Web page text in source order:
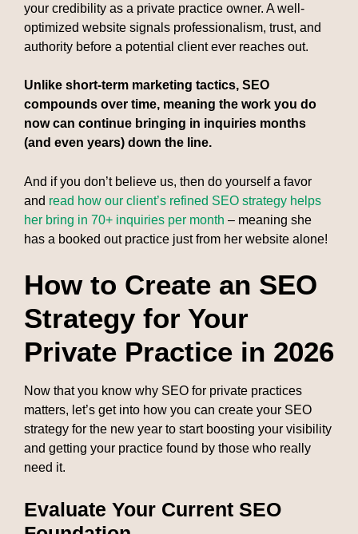
your credibility as a private practice owner. A well-
optimized website signals professionalism, trust, and
authority before a potential client ever reaches out.
Unlike short-term marketing tactics, SEO
compounds over time, meaning the work you do
now can continue bringing in inquiries months
(and even years) down the line.
And if you don’t believe us, then do yourself a favor
and read how our client’s refined SEO strategy helps
her bring in 70+ inquiries per month – meaning she
has a booked out practice just from her website alone!
How to Create an SEO
Strategy for Your
Private Practice in 2026
Now that you know why SEO for private practices
matters, let’s get into how you can create your SEO
strategy for the new year to start boosting your visibility
and getting your practice found by those who really
need it.
Evaluate Your Current SEO